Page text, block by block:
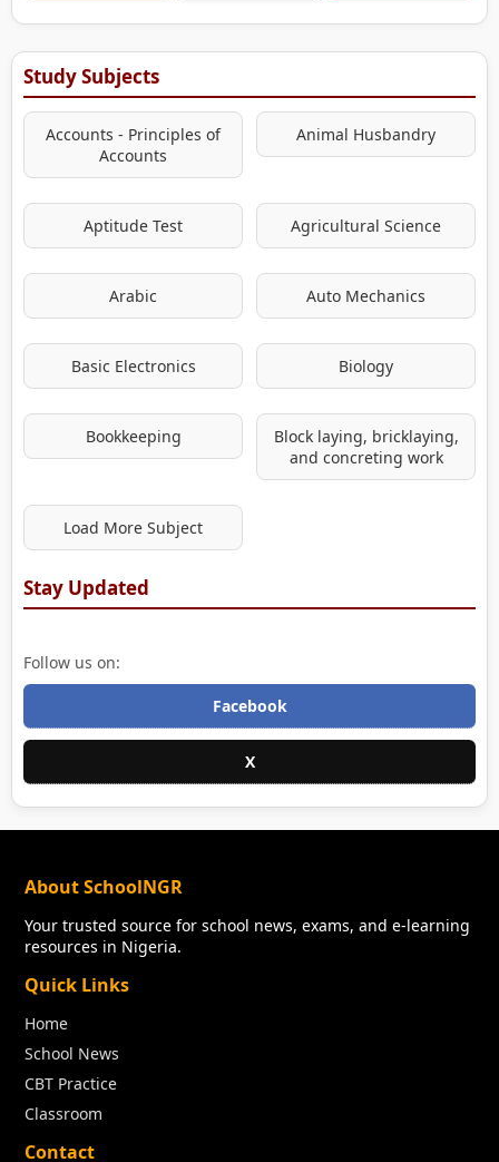
Study Subjects
Accounts - Principles of
Accounts
Animal Husbandry
Aptitude Test Agricultural Science
Arabic Auto Mechanics
Basic Electronics Biology
Bookkeeping
Block laying, bricklaying,
and concreting work
Load More Subject
Stay Updated
Follow us on:
Facebook
X
About SchoolNGR
Your trusted source for school news, exams, and e-learning
resources in Nigeria.
Quick Links
Home
School News
CBT Practice
Classroom
Contact